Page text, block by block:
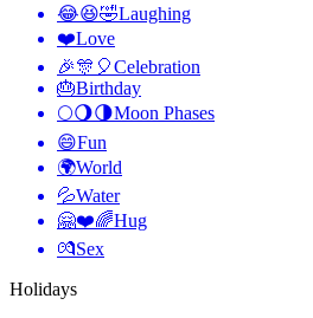
😂😆🤣Laughing
❤️Love
🎉🎊🎈Celebration
🎂Birthday
🌕🌖🌗Moon Phases
😄Fun
🌍World
💦Water
🤗❤️🌈Hug
💏Sex
Holidays